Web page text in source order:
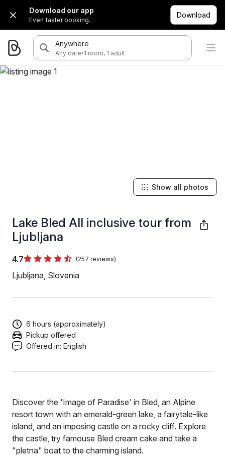
Download our app
Even faster booking.
Download
Anywhere
Any date·1 room, 1 adult
Lake Bled All inclusive tour from
Ljubljana
4.7 (257 reviews)
Ljubljana, Slovenia
Show all photos
6 hours (approximately)
Pickup offered
Offered in: English
Discover the 'Image of Paradise' in Bled, an Alpine
resort town with an emerald-green lake, a fairytale-like
island, and an imposing castle on a rocky cliff. Explore
the castle, try famouse Bled cream cake and take a
"pletna" boat to the charming island.